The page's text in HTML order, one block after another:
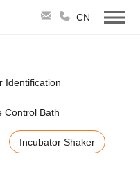
CN
Identification
Control Bath
Incubator Shaker